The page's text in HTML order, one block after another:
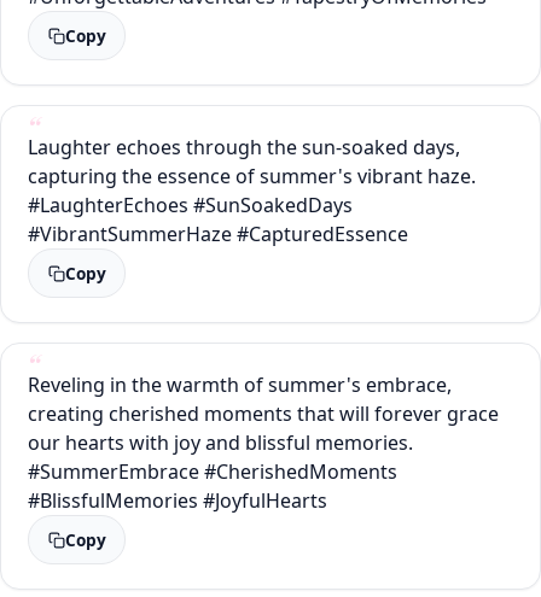
Copy
Laughter echoes through the sun-soaked days,
capturing the essence of summer's vibrant haze.
#LaughterEchoes #SunSoakedDays
#VibrantSummerHaze #CapturedEssence
Copy
Reveling in the warmth of summer's embrace,
creating cherished moments that will forever grace
our hearts with joy and blissful memories.
#SummerEmbrace #CherishedMoments
#BlissfulMemories #JoyfulHearts
Copy